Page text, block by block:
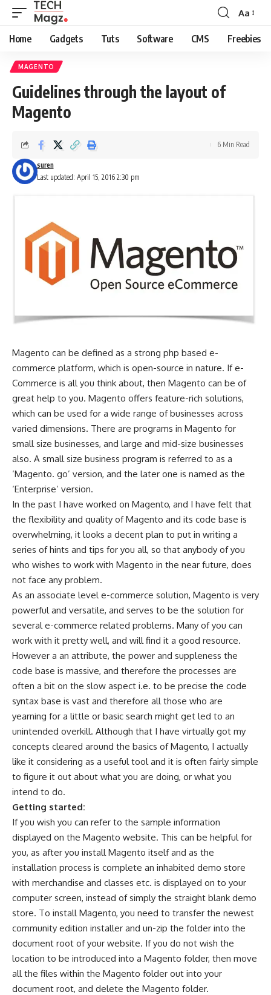
Font
Resizer
Aa
Home Gadgets Tuts Software CMS Freebies
MAGENTO
Guidelines through the layout of
Magento
Last updated: April 15, 2016 2:30 pm
suren
6 Min Read
Magento can be defined as a strong php based e-
commerce platform, which is open-source in nature. If e-
Commerce is all you think about, then Magento can be of
great help to you. Magento offers feature-rich solutions,
which can be used for a wide range of businesses across
varied dimensions. There are programs in Magento for
small size businesses, and large and mid-size businesses
also. A small size business program is referred to as a
‘Magento. go’ version, and the later one is named as the
‘Enterprise’ version.
In the past I have worked on Magento, and I have felt that
the flexibility and quality of Magento and its code base is
overwhelming, it looks a decent plan to put in writing a
series of hints and tips for you all, so that anybody of you
who wishes to work with Magento in the near future, does
not face any problem.
As an associate level e-commerce solution, Magento is very
powerful and versatile, and serves to be the solution for
several e-commerce related problems. Many of you can
work with it pretty well, and will find it a good resource.
However a an attribute, the power and suppleness the
code base is massive, and therefore the processes are
often a bit on the slow aspect i.e. to be precise the code
syntax base is vast and therefore all those who are
yearning for a little or basic search might get led to an
unintended overkill. Although that I have virtually got my
concepts cleared around the basics of Magento, I actually
like it considering as a useful tool and it is often fairly simple
to figure it out about what you are doing, or what you
intend to do.
Getting started:
If you wish you can refer to the sample information
displayed on the Magento website. This can be helpful for
you, as after you install Magento itself and as the
installation process is complete an inhabited demo store
with merchandise and classes etc. is displayed on to your
computer screen, instead of simply the straight blank demo
store. To install Magento, you need to transfer the newest
community edition installer and un-zip the folder into the
document root of your website. If you do not wish the
location to be introduced into a Magento folder, then move
all the files within the Magento folder out into your
document root, and delete the Magento folder.